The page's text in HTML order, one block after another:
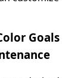
Goals